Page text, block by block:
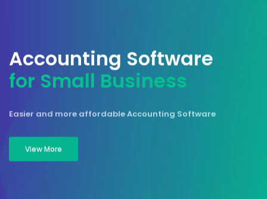
Accounting Software
for Small Business
Easier and more affordable Accounting Software
View More